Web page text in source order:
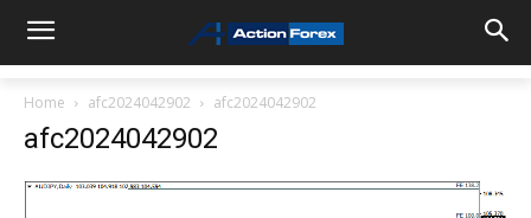
Home afc2024042902 afc2024042902
afc2024042902